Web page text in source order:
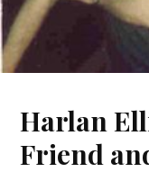
Harlan
Friend